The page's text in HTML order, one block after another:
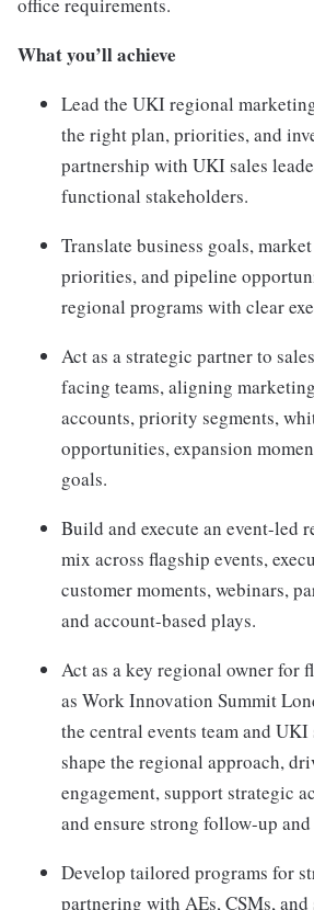
What you’ll achieve
Lead the UKI regional
the right plan, priorities, and
partnership with UKI sales
functional stakeholders.
Translate business goals,
priorities, and pipeline
regional programs with clear
Act as a strategic partner to
facing teams, aligning
accounts, priority segments,
opportunities, expansion
goals.
Build and execute an event-led
mix across flagship events,
customer moments, webinars,
and account-based plays.
Act as a key regional owner for
as Work Innovation Summit
the central events team and
shape the regional approach,
engagement, support strategic
and ensure strong follow-up
Develop tailored programs for
partnering with AEs, CSMs, and